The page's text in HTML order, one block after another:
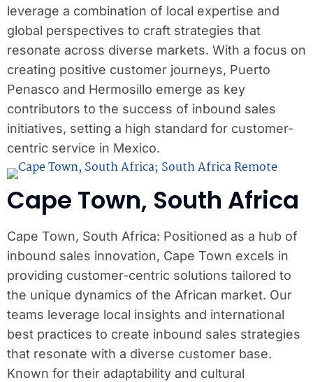
leverage a combination of local expertise and
global perspectives to craft strategies that
resonate across diverse markets. With a focus on
creating positive customer journeys, Puerto
Penasco and Hermosillo emerge as key
contributors to the success of inbound sales
initiatives, setting a high standard for customer-
centric service in Mexico.
Cape Town, South Africa
Cape Town, South Africa: Positioned as a hub of
inbound sales innovation, Cape Town excels in
providing customer-centric solutions tailored to
the unique dynamics of the African market. Our
teams leverage local insights and international
best practices to create inbound sales strategies
that resonate with a diverse customer base.
Known for their adaptability and cultural